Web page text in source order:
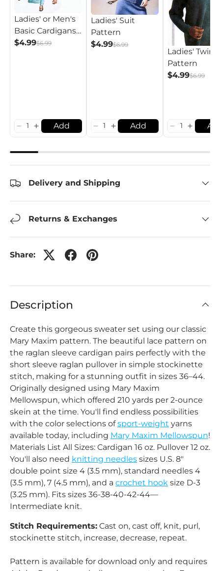
Ladies' or Men's
Basic Cardigans
and Pullovers
$4.99$6.99
Add
Ladies' Suit
Pattern
$4.99$6.99
Add
Ladies'
Pattern
$4.99$6.99
Delivery and Shipping
Returns & Exchanges
Share:
Description
Create this gorgeous sweater set using our classic
Mary Maxim pattern. The beautiful lace pattern on
the raglan sleeve cardigan pairs perfectly with the
short sleeve raglan pullover in simple stockinette
stitch, making for a stunning outfit in sizes 36–44.
Originally designed using Mary Maxim
Mellowspun, which offered 210 yards per 2-ounce
skein at the time. You'll find endless possibilities
with the color selections ofsport-weight yarns
available today, including Mary Maxim Mellowspun!
Materials List All Sizes: Cardigan 16 oz. Pullover 12 oz.
You'll also need knitting needles sizes U.S. 8"
double point size 4 (3.5 mm), standard needles 4
(3.5 mm), 7 (4.5 mm), and a crochet hook size D-3
(3.25 mm). Fits sizes 36-38-40-42-44—
Intermediate knit.
Stitch Requirements: Cast on, cast off, knit, purl,
stockinette stitch, increase, decrease, repeat.
Pattern is available for download only and requires